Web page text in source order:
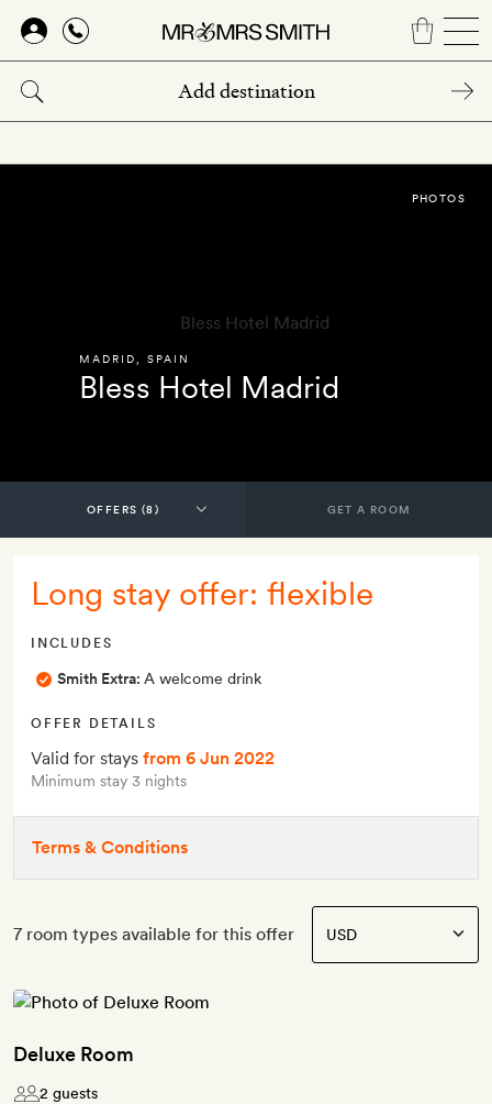
Skip
main
content
MADRID SPAIN
Bless Hotel Madrid
PHOTOS
GET A ROOM
Long stay offer: flexible
INCLUDES
Smith Extra: A welcome drink
OFFER DETAILS
Valid for stays from 6 Jun 2022
Minimum stay 3 nights
Terms & Conditions
7 room types available for this offer
Deluxe Room
2 guests